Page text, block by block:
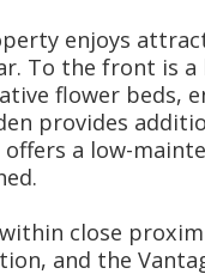
enjoys
To the front is
flower beds,
provides
offers a low-
close
and the